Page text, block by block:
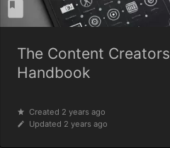
The Content Creators
Handbook
Created 2 years ago
Updated 2 years ago